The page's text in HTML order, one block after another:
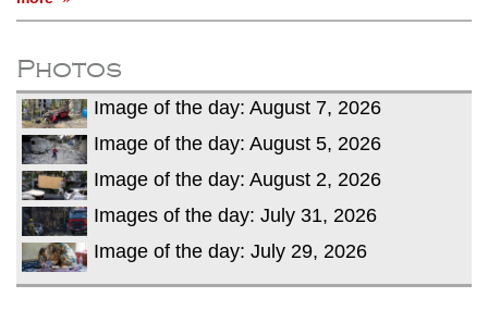
Photos
Image of the day: August 7, 2026
Image of the day: August 5, 2026
Image of the day: August 2, 2026
Images of the day: July 31, 2026
Image of the day: July 29, 2026